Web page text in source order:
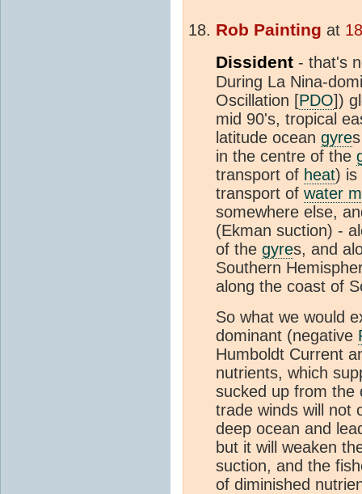
Rob Painting at
Dissident - that's
During La Nina-
Oscillation [PDO])
mid 90's, tropical
latitude ocean gyre
in the centre of the
transport of heat) is
transport of water
somewhere else,
(Ekman suction) -
of the gyres, and
Southern
along the coast of
So what we would
dominant (negative
Humboldt Current
nutrients, which
sucked up from the
trade winds will not
deep ocean and
but it will weaken
suction, and the
of diminished